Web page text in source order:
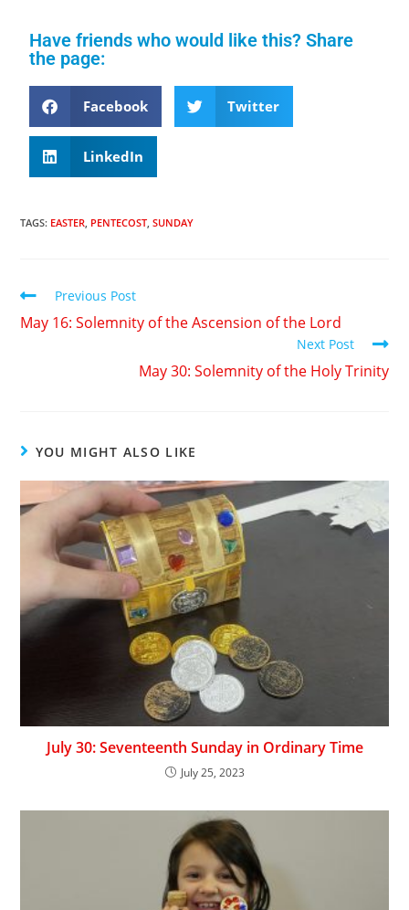
Have friends who would like this? Share
the page:
Facebook Twitter
LinkedIn
TAGS: EASTER PENTECOST SUNDAY
Previous Post
May 16: Solemnity of the Ascension of the Lord
Next Post
May 30: Solemnity of the Holy Trinity
YOU MIGHT ALSO LIKE
July 30: Seventeenth Sunday in Ordinary Time
July 25, 2023